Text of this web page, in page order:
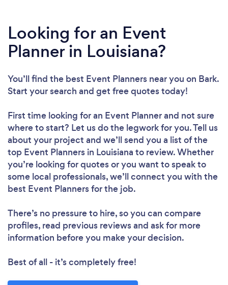
Looking for an Event
Planner in Louisiana?
You’ll find the best Event Planners near you on Bark.
Start your search and get free quotes today!
First time looking for an Event Plannerand not sure
where to start? Let us do the legwork for you. Tell us
about your project and we’ll send you a list of the
top Event Planners in Louisiana to review. Whether
you’re looking for quotes or you want to speak to
some local professionals, we’ll connect you with the
best Event Planners for the job.
There’s no pressure to hire, so you can compare
profiles, read previous reviews and ask for more
information before you make your decision.
Best of all - it’s completely free!